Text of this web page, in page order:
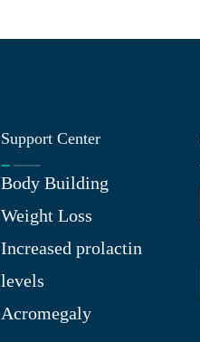
Support Center
Body Building
Weight Loss
Increased prolactin
levels
Acromegaly